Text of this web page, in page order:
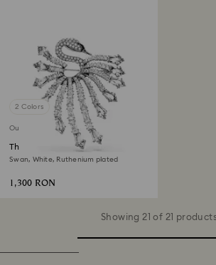
2 Colors
Out of stock
The Vienna Collection brooch
Swan, White, Ruthenium plated
1,300 RON
Showing 21 of 21 products